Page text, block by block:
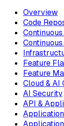
Overview
Code
Feature
Feature
Cloud & AI
AI Security
API &